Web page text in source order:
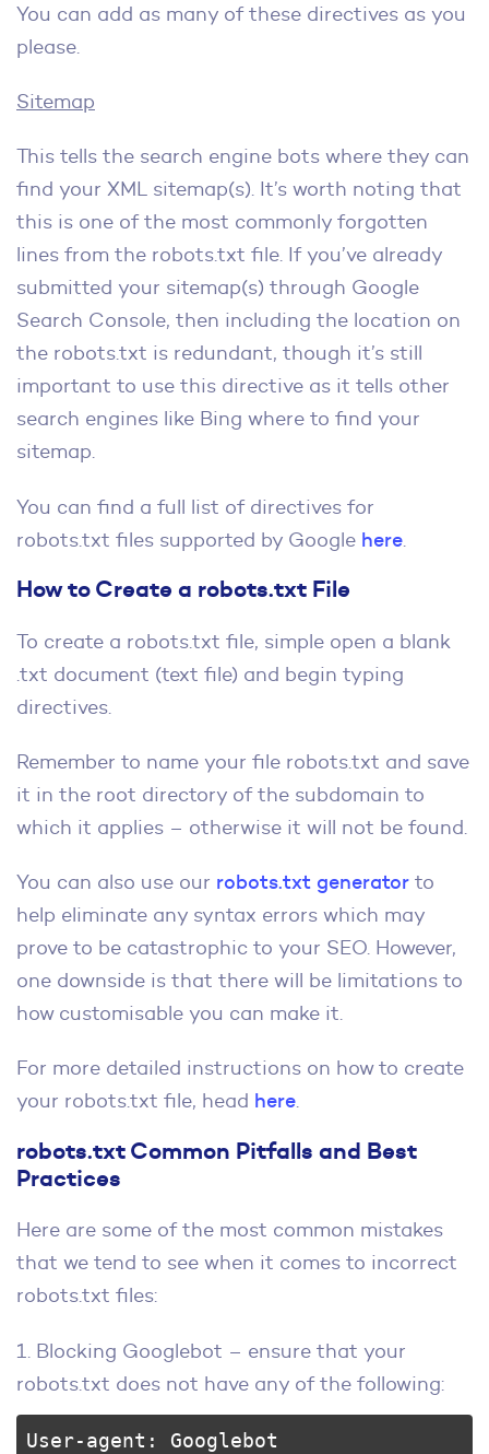
You can add as many of these directives as you
please.
Sitemap
This tells the search engine bots where they can
find your XML sitemap(s). It’s worth noting that
this is one of the most commonly forgotten
lines from the robots.txt file. If you’ve already
submitted your sitemap(s) through Google
Search Console, then including the location on
the robots.txt is redundant, though it’s still
important to use this directive as it tells other
search engines like Bing where to find your
sitemap.
You can find a full list of directives for
robots.txt files supported by Google here.
How to Create a robots.txt File
To create a robots.txt file, simple open a blank
.txt document (text file) and begin typing
directives.
Remember to name your file robots.txt and save
it in the root directory of the subdomain to
which it applies – otherwise it will not be found.
You can also use our robots.txt generator to
help eliminate any syntax errors which may
prove to be catastrophic to your SEO. However,
one downside is that there will be limitations to
how customisable you can make it.
For more detailed instructions on how to create
your robots.txt file, head here.
robots.txt Common Pitfalls and Best
Practices
Here are some of the most common mistakes
that we tend to see when it comes to incorrect
robots.txt files:
1. Blocking Googlebot – ensure that your
robots.txt does not have any of the following:
User-agent: Googlebot